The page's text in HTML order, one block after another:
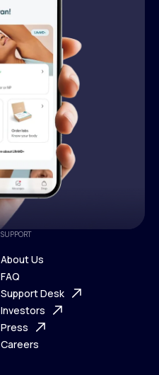
SUPPORT
About Us
About Us
FAQ
FAQ
Support Desk
Support Desk
Investors
Investors
Press
Careers